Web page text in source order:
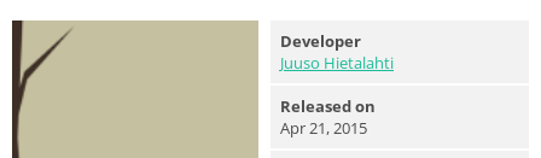
Developer
Juuso Hietalahti
Released on
Apr 21, 2015